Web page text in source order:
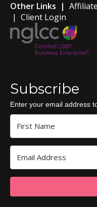
Other Links |
| Client Login
Subscribe
Enter your email address